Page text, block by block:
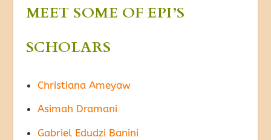
MEET SOME OF EPI’S
SCHOLARS
Christiana Ameyaw
Asimah Dramani
Gabriel Edudzi Banini